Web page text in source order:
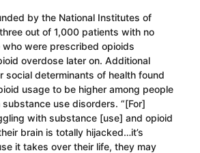
by the National Institutes of
out of 1,000 patients with no
who were prescribed opioids
overdose later on. Additional
social determinants of health found
usage to be higher among people
use disorders. “[For]
with substance [use] and opioid
brain is totally hijacked…it’s
it takes over their life, they may